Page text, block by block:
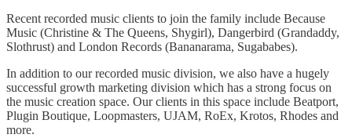
Recent recorded music clients to join the family include Because
Music (Christine & The Queens, Shygirl), Dangerbird (Grandaddy,
Slothrust) and London Records (Bananarama, Sugababes).
In addition to our recorded music division, we also have a hugely
successful growth marketing division which has a strong focus on
the music creation space. Our clients in this space include Beatport,
Plugin Boutique, Loopmasters, UJAM, RoEx, Krotos, Rhodes and
more.